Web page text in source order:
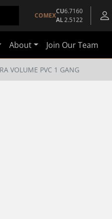
COMEX
CU6.7160
AL2.5122
About Join Our Team
VOLUME PVC 1 GANG